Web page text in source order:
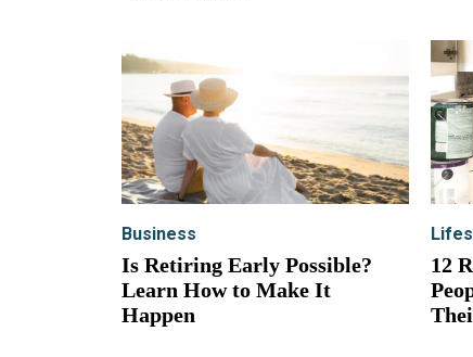
Business
Is Retiring Early Possible?
Learn How to Make It
Happen
12